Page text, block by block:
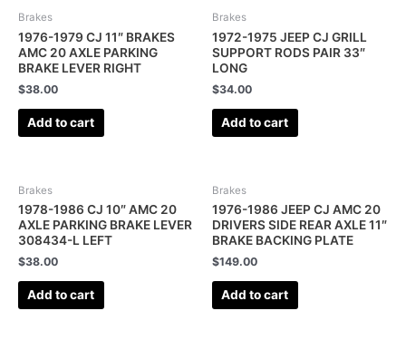
Brakes
1976-1979 CJ 11″ BRAKES
AMC 20 AXLE PARKING
BRAKE LEVER RIGHT
$38.00
Add to cart
Brakes
1972-1975 JEEP CJ GRILL
SUPPORT RODS PAIR 33″
LONG
$34.00
Add to cart
Brakes
1978-1986 CJ 10″ AMC 20
AXLE PARKING BRAKE LEVER
308434-L LEFT
$38.00
Add to cart
Brakes
1976-1986 JEEP CJ AMC 20
DRIVERS SIDE REAR AXLE 11″
BRAKE BACKING PLATE
$149.00
Add to cart